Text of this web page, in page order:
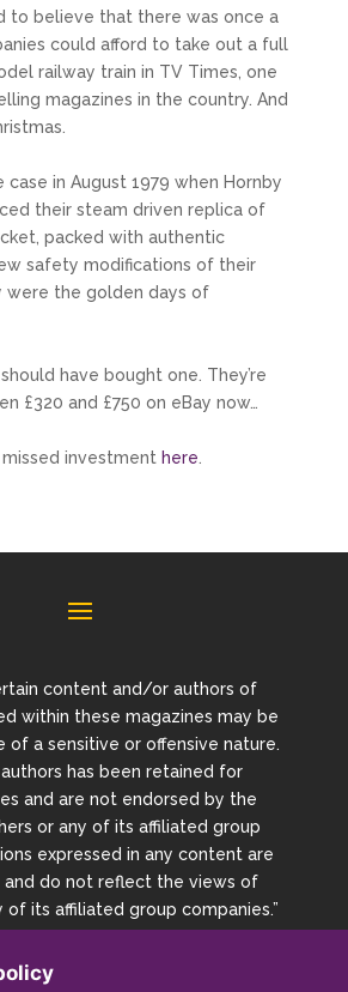
to believe that there was once a
could afford to take out a full
railway train in TV Times, one
magazines in the country. And
case in August 1979 when Hornby
their steam driven replica of
packed with authentic
safety modifications of their
were the golden days of
have bought one. They’re
£320 and £750 on eBay now…
investment here
content and/or authors of
within these magazines may be
of a sensitive or offensive nature.
has been retained for
and are not endorsed by the
or any of its affiliated group
expressed in any content are
and do not reflect the views of
of its affiliated group companies.”